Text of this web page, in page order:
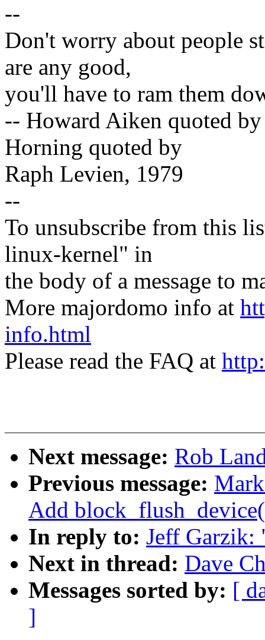
--
Don't worry about people
are any good,
you'll have to ram them
-- Howard Aiken quoted
Horning quoted by
Raph Levien, 1979
--
To unsubscribe from this
linux-kernel" in
the body of a message to
More majordomo info at
info.html
Please read the FAQ at
Next message: Rob
Previous message:
Add
In reply to: Jeff Garzik:
Next in thread: Dave
Messages sorted by: [
]